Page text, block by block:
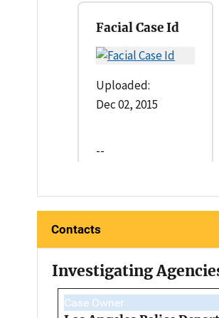
Facial Case Id
Uploaded:
Dec 02, 2015
--
Contacts
Investigating
Case Owner